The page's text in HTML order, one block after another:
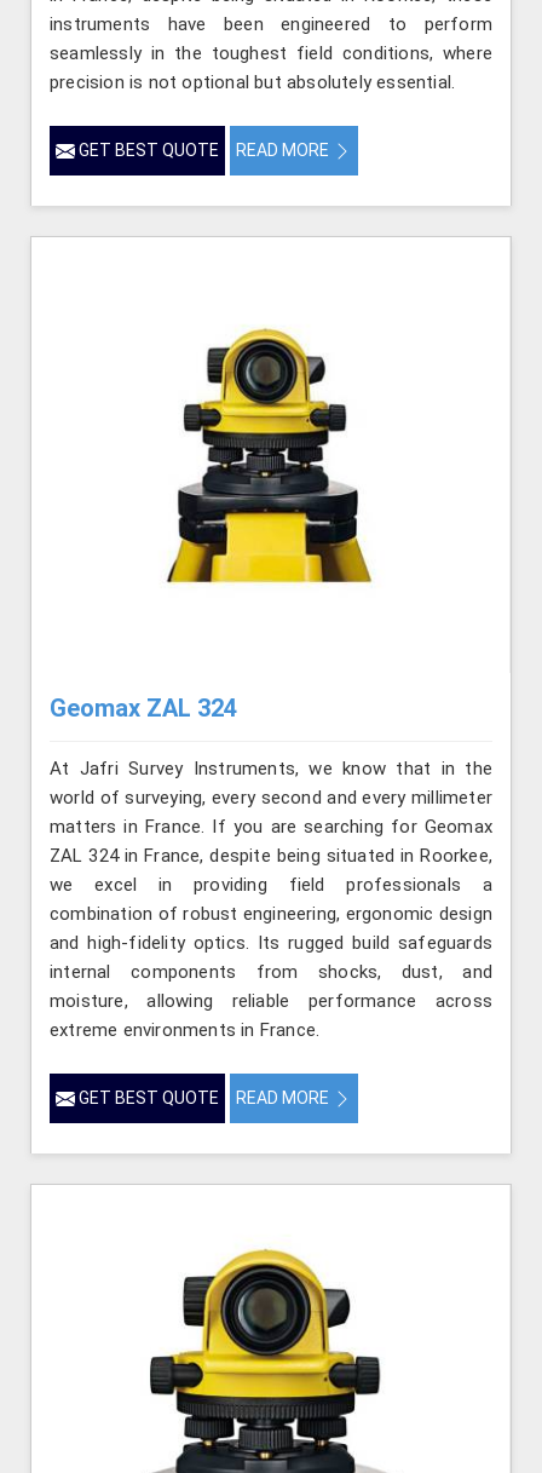
instruments have been engineered to perform
seamlessly in the toughest field conditions, where
precision is not optional but absolutely essential.
GET BEST QUOTE READ MORE
Geomax ZAL 324
At Jafri Survey Instruments, we know that in the
world of surveying, every second and every millimeter
matters in France. If you are searching for Geomax
ZAL 324 in France, despite being situated in Roorkee,
we excel in providing field professionals a
combination of robust engineering, ergonomic design
and high-fidelity optics. Its rugged build safeguards
internal components from shocks, dust, and
moisture, allowing reliable performance across
extreme environments in France.
GET BEST QUOTE READ MORE